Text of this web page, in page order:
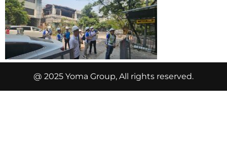
@ 2025 Yoma Group, All rights reserved.